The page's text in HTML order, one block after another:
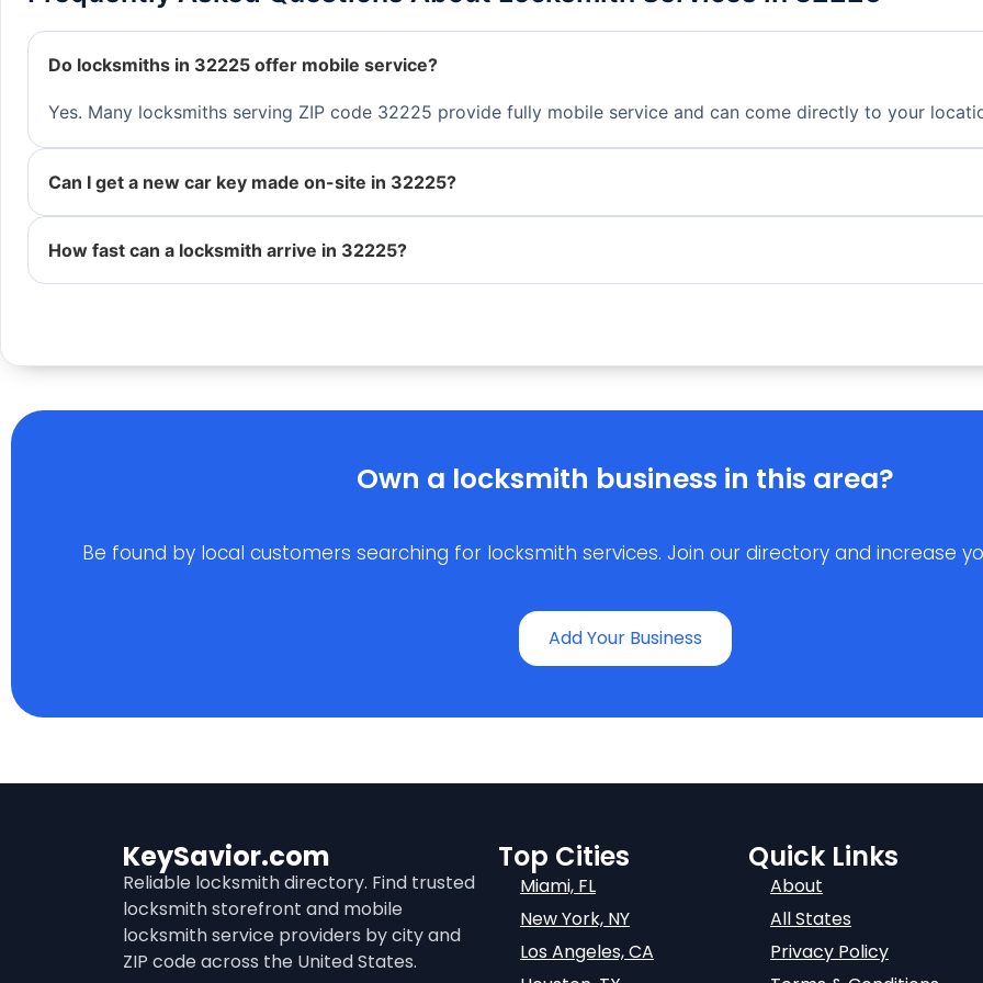
Do locksmiths in 32225 offer mobile service?
Yes. Many locksmiths serving ZIP code 32225 provide fully mobile service and can come directly to your
Can I get a new car key made on-site in 32225?
How fast can a locksmith arrive in 32225?
Own a locksmith business in this area?
Be found by local customers searching for locksmith services. Join our directory and increase
Add Your Business
KeySavior.com
Reliable locksmith directory. Find trusted
locksmith storefront and mobile
locksmith service providers by city and
ZIP code across the United States.
Top Cities
Miami, FL
New York, NY
Los Angeles, CA
Quick Links
About
All States
Privacy Policy